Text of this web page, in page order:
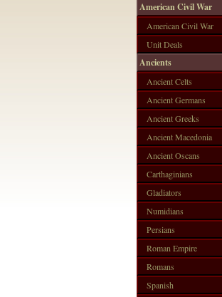
American Civil War
American Civil War
Unit Deals
Ancients
Ancient Celts
Ancient Germans
Ancient Greeks
Ancient Macedonia
Ancient Oscans
Carthaginians
Gladiators
Numidians
Persians
Roman Empire
Romans
Spanish